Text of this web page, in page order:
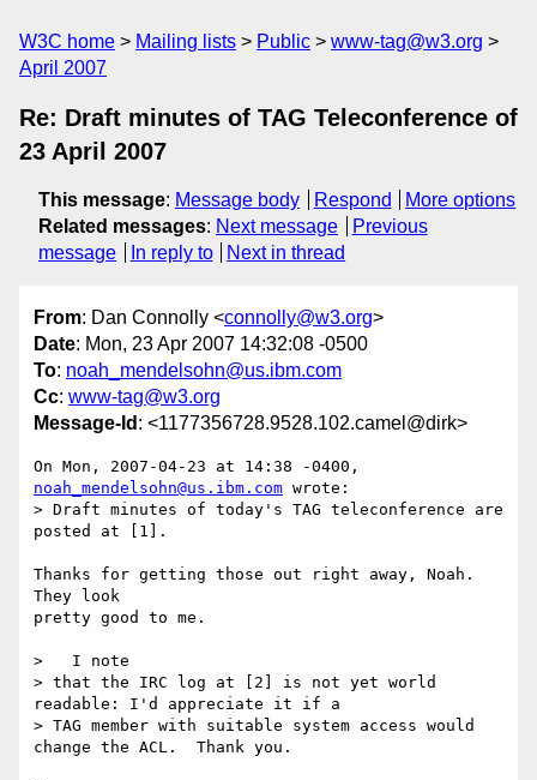
W3C home Mailing lists Public
www-tag@w3.org
April 2007
Re: Draft minutes of TAG Teleconference of
23 April 2007
This message: Message body Respond
More options
Related messages: Next message
Previous
message
In reply to Next in thread
From: Dan Connolly <connolly@w3.org>
Date: Mon, 23 Apr 2007 14:32:08 -0500
To: noah_mendelsohn@us.ibm.com
Cc: www-tag@w3.org
Message-Id : <1177356728.9528.102.camel@dirk>
noah_mendelsohn@us.ibm.com wrote:
> Draft minutes of today's TAG teleconference are
posted at [1].
Thanks for getting those out right away, Noah.
They look
pretty good to me.
>   I note
> that the IRC log at [2] is not yet world
readable: I'd appreciate it if a
> TAG member with suitable system access would
change the ACL.  Thank you.